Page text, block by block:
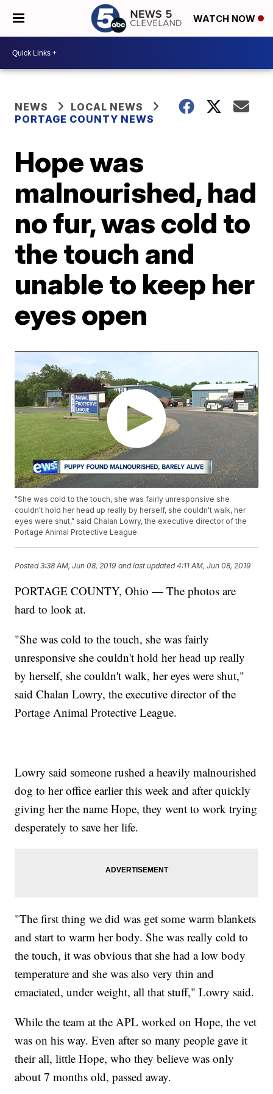
WATCH NOW
NEWS
LOCAL NEWS
PORTAGE COUNTY NEWS
Hope was
malnourished, had
no fur, was cold to
the touch and
unable to keep her
eyes open
"She was cold to the touch, she was fairly unresponsive she
couldn't hold her head up really by herself, she couldn't walk, her
eyes were shut," said Chalan Lowry, the executive director of the
Portage Animal Protective League.
Posted3:38 AM, Jun 08, 2019 and last updated 4:11 AM, Jun 08, 2019
PORTAGE COUNTY, Ohio — The photos are
hard to look at.
"She was cold to the touch, she was fairly
unresponsive she couldn't hold her head up really
by herself, she couldn't walk, her eyes were shut,"
said Chalan Lowry, the executive director of the
Portage Animal Protective League.
Lowry said someone rushed a heavily malnourished
dog to her office earlier this week and after quickly
giving her the name Hope, they went to work trying
desperately to save her life.
"The first thing we did was get some warm blankets
and start to warm her body. She was really cold to
the touch, it was obvious that she had a low body
temperature and she was also very thin and
emaciated, under weight, all that stuff," Lowry said.
While the team at the APL worked on Hope, the vet
was on his way. Even after so many people gave it
their all, little Hope, who they believe was only
about 7 months old, passed away.